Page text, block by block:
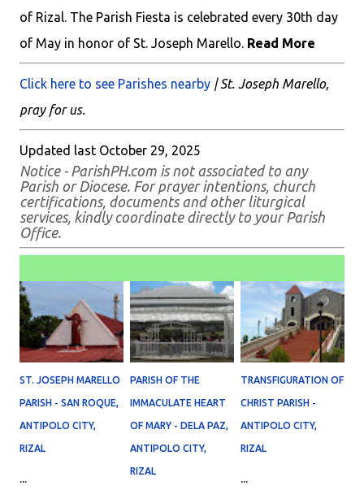
of Rizal. The Parish Fiesta is celebrated every 30th day
of May in honor of St. Joseph Marello. Read More
Click here to see Parishes nearby | St. Joseph Marello,
pray for us.
Updated last October 29, 2025
Notice - ParishPH.com is not associated to any
Parish or Diocese. For prayer intentions, church
certifications, documents and other liturgical
services, kindly coordinate directly to your Parish
Office.
ST. JOSEPH MARELLO
PARISH - SAN ROQUE,
ANTIPOLO CITY,
RIZAL
...
PARISH OF THE
IMMACULATE HEART
OF MARY - DELA PAZ,
ANTIPOLO CITY,
RIZAL
TRANSFIGURATION OF
CHRIST PARISH -
ANTIPOLO CITY,
RIZAL
...